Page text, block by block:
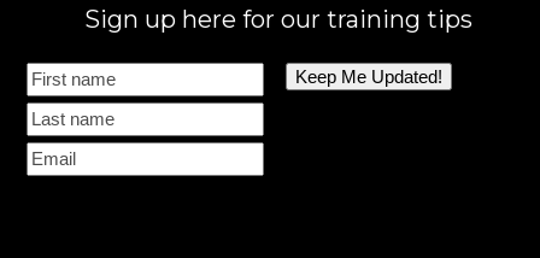
Sign up here for our training tips